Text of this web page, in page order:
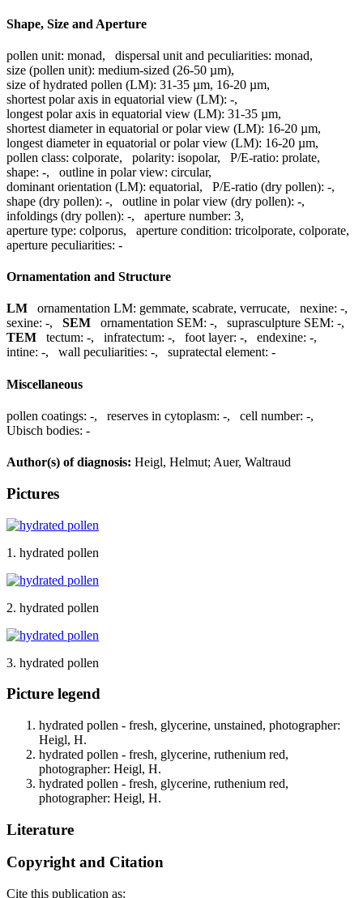
Shape, Size and Aperture
pollen unit: monad, dispersal unit and peculiarities: monad,
size (pollen unit): medium-sized (26-50 µm),
size of hydrated pollen (LM): 31-35 µm, 16-20 µm,
shortest polar axis in equatorial view (LM): -,
longest polar axis in equatorial view (LM): 31-35 µm,
shortest diameter in equatorial or polar view (LM): 16-20 µm,
longest diameter in equatorial or polar view (LM): 16-20 µm,
pollen class: colporate, polarity: isopolar, P/E-ratio: prolate,
shape: -, outline in polar view: circular,
dominant orientation (LM): equatorial, P/E-ratio (dry pollen): -,
shape (dry pollen): -, outline in polar view (dry pollen): -,
infoldings (dry pollen): -, aperture number: 3,
aperture type: colporus, aperture condition: tricolporate, colporate,
aperture peculiarities: -
Ornamentation and Structure
LM ornamentation LM: gemmate, scabrate, verrucate, nexine: -,
sexine: -, SEM ornamentation SEM: -, suprasculpture SEM: -,
TEM
tectum: -, infratectum: -, foot layer: -, endexine: -,
intine: -, wall peculiarities: -, supratectal element: -
Miscellaneous
pollen coatings: -, reserves in cytoplasm: -, cell number: -,
Ubisch bodies: -
Author(s) of diagnosis: Heigl, Helmut; Auer, Waltraud
Pictures
1. hydrated pollen
2. hydrated pollen
3. hydrated pollen
Picture legend
hydrated pollen - fresh, glycerine, unstained, photographer:
Heigl, H.
hydrated pollen - fresh, glycerine, ruthenium red,
photographer: Heigl, H.
hydrated pollen - fresh, glycerine, ruthenium red,
photographer: Heigl, H.
Literature
Copyright and Citation
Cite this publication as: